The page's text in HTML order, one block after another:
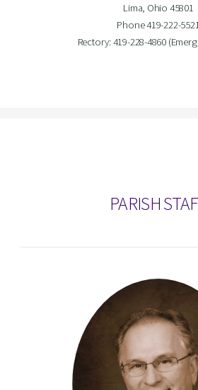
Lima, Ohio 45801
Phone 419-222-
Rectory: 419-228-4860
PARISH